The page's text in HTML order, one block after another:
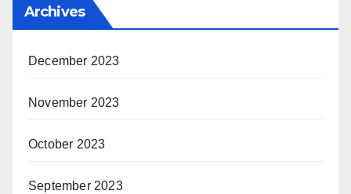
Archives
December 2023
November 2023
October 2023
September 2023